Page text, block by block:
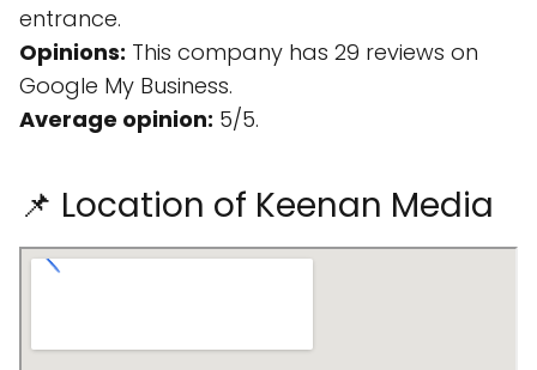
entrance.
Opinions: This company has 29 reviews on
Google My Business.
Average opinion: 5/5.
📌 Location of Keenan Media